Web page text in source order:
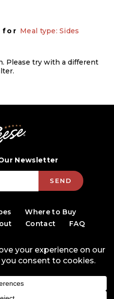
for Meal type: Sides
Please try with a different
Newsletter
SEND
Where to Buy
Contact FAQ